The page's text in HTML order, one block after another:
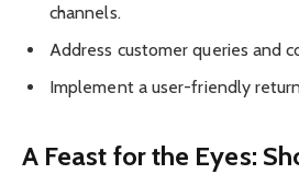
channels.
Address customer queries and
Implement a user-friendly
A Feast for the Eyes: